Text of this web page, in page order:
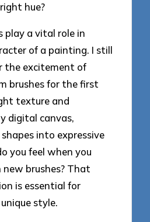
hue?
play a vital role in
of a painting. I still
the excitement of
brushes for the first
texture and
digital canvas,
into expressive
you feel when you
brushes? That
is essential for
style.